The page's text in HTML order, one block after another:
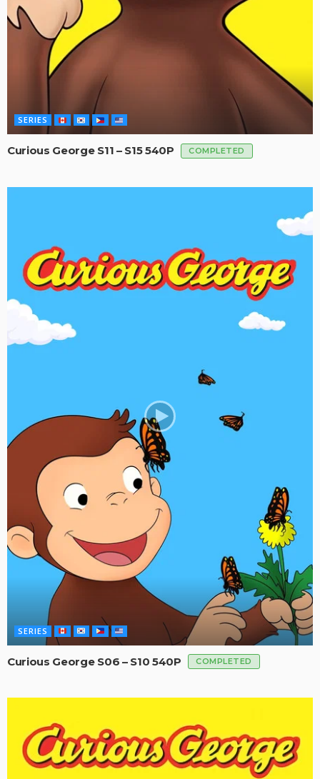
SERIES
Curious George S11 – S15 540P COMPLETED
SERIES
Curious George S06 – S10 540P COMPLETED